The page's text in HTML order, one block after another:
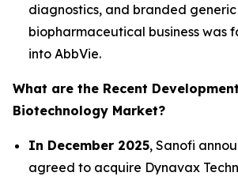
diagnostics, and branded generic
biopharmaceutical business was
into AbbVie.
What are the Recent
Biotechnology Market?
In December 2025, Sanofi
agreed to acquire Dynavax